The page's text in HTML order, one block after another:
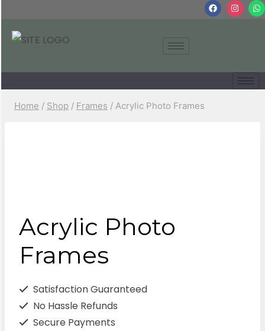
Home / Shop / Frames / Acrylic Photo Frames
Acrylic Photo
Frames
Satisfaction Guaranteed
No Hassle Refunds
Secure Payments